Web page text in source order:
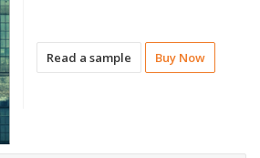
Read a sample Buy Now